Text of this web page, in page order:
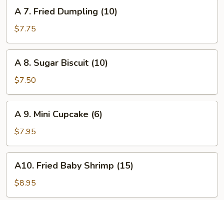
Fried
Dumpling
(10)
A 7. Fried Dumpling (10)
$7.75
Sugar
Biscuit
(10)
A 8. Sugar Biscuit (10)
$7.50
Mini
Cupcake
(6)
A 9. Mini Cupcake (6)
$7.95
Fried
Baby
Shrimp
A10. Fried Baby Shrimp (15)
$8.95